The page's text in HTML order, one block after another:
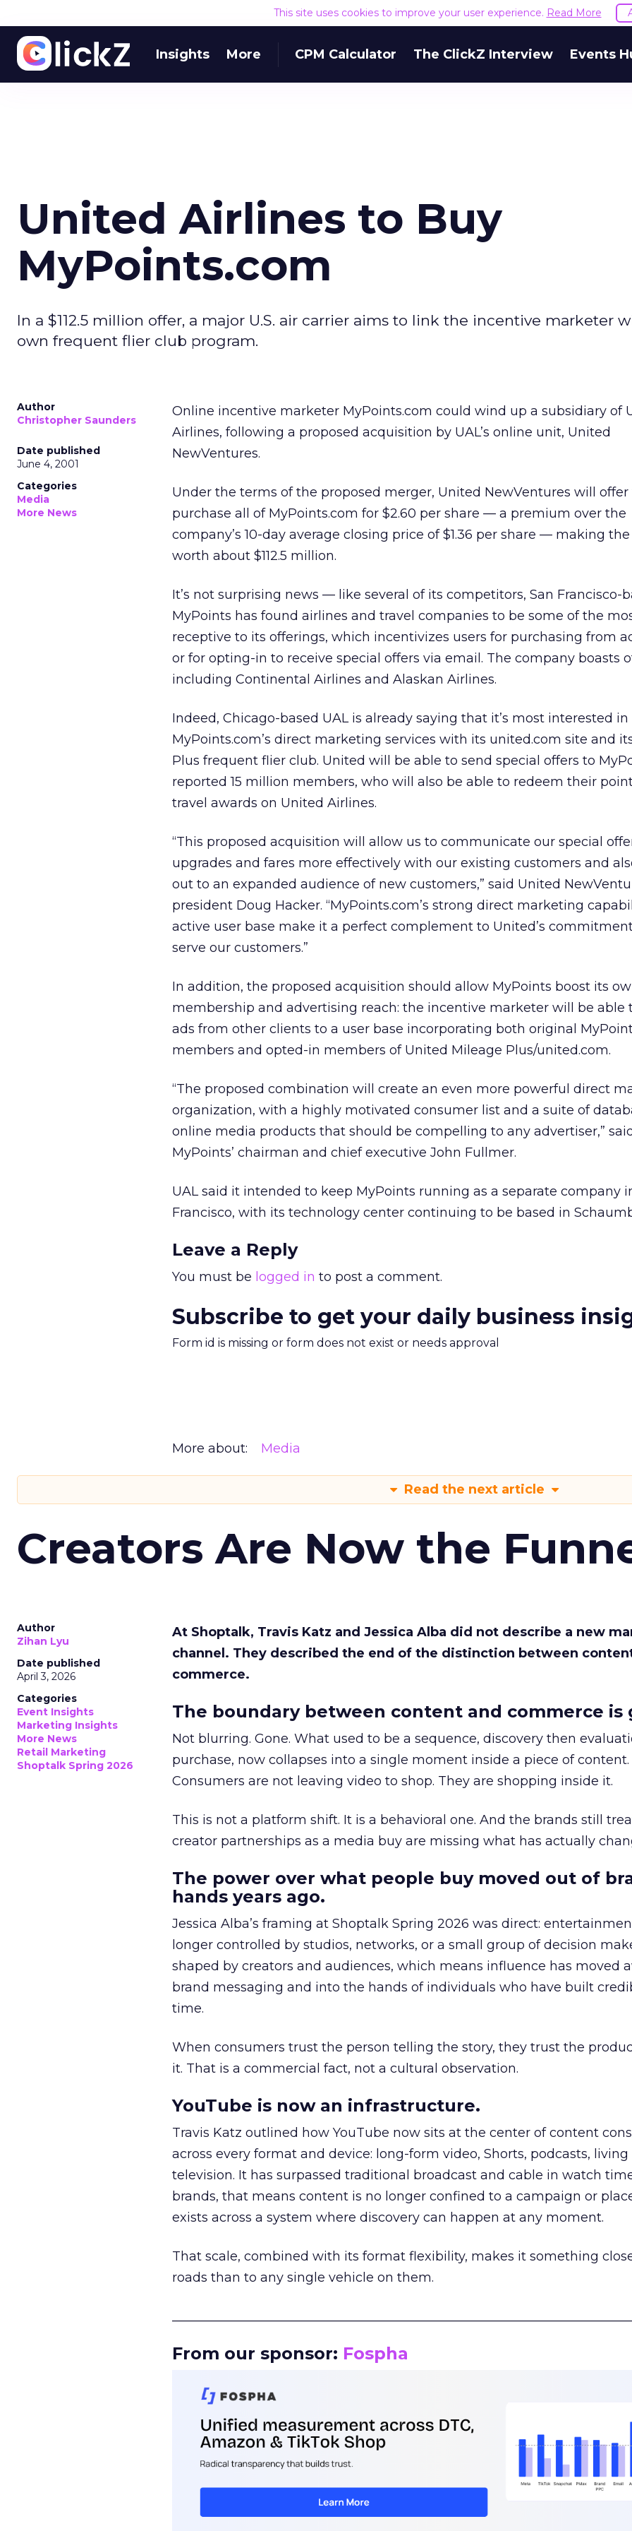
This site uses cookies to improve your user experience. Read More
Insights More CPM Calculator The ClickZ Interview Events
United Airlines to Buy
MyPoints.com
In a $112.5 million offer, a major U.S. air carrier aims to link the incentive marketer
own frequent flier club program.
Author
Christopher Saunders
Date published
June 4, 2001
Categories
Media
More News
Online incentive marketer MyPoints.com could wind up a subsidiary of
Airlines, following a proposed acquisition by UAL’s online unit, United
NewVentures.
Under the terms of the proposed merger, United NewVentures will offer
purchase all of MyPoints.com for $2.60 per share — a premium over the
company’s 10-day average closing price of $1.36 per share — making the
worth about $112.5 million.
It’s not surprising news — like several of its competitors, San Francisco-
MyPoints has found airlines and travel companies to be some of the
receptive to its offerings, which incentivizes users for purchasing from
or for opting-in to receive special offers via email. The company boasts
including Continental Airlines and Alaskan Airlines.
Indeed, Chicago-based UAL is already saying that it’s most interested
MyPoints.com’s direct marketing services with its united.com site and
Plus frequent flier club. United will be able to send special offers to
reported 15 million members, who will also be able to redeem their
travel awards on United Airlines.
“This proposed acquisition will allow us to communicate our special
upgrades and fares more effectively with our existing customers and
out to an expanded audience of new customers,” said United
president Doug Hacker. “MyPoints.com’s strong direct marketing
active user base make it a perfect complement to United’s
serve our customers.”
In addition, the proposed acquisition should allow MyPoints boost its
membership and advertising reach: the incentive marketer will be able
ads from other clients to a user base incorporating both original
members and opted-in members of United Mileage Plus/united.com.
“The proposed combination will create an even more powerful direct
organization, with a highly motivated consumer list and a suite of
online media products that should be compelling to any advertiser,” said
MyPoints’ chairman and chief executive John Fullmer.
UAL said it intended to keep MyPoints running as a separate company
Francisco, with its technology center continuing to be based in
Leave a Reply
You must be logged in to post a comment.
Subscribe to get your daily business
Form id is missing or form does not exist or needs approval
More about: Media
Read the next article
Creators Are Now the
Author
Zihan Lyu
Date published
April 3, 2026
Categories
Event Insights
Marketing Insights
More News
Retail Marketing
Shoptalk Spring 2026
At Shoptalk, Travis Katz and Jessica Alba did not describe a new
channel. They described the end of the distinction between
commerce.
The boundary between content and commerce is
Not blurring. Gone. What used to be a sequence, discovery then
purchase, now collapses into a single moment inside a piece of content.
Consumers are not leaving video to shop. They are shopping inside it.
This is not a platform shift. It is a behavioral one. And the brands still
creator partnerships as a media buy are missing what has actually
The power over what people buy moved out of
hands years ago.
Jessica Alba’s framing at Shoptalk Spring 2026 was direct:
longer controlled by studios, networks, or a small group of decision
shaped by creators and audiences, which means influence has moved
brand messaging and into the hands of individuals who have built
time.
When consumers trust the person telling the story, they trust the
it. That is a commercial fact, not a cultural observation.
YouTube is now an infrastructure.
Travis Katz outlined how YouTube now sits at the center of content
across every format and device: long-form video, Shorts, podcasts, living
television. It has surpassed traditional broadcast and cable in watch
brands, that means content is no longer confined to a campaign or
exists across a system where discovery can happen at any moment.
That scale, combined with its format flexibility, makes it something
roads than to any single vehicle on them.
From our sponsor: Fospha